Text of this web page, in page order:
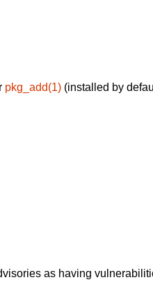
pkg_add(1) (installed by
as having